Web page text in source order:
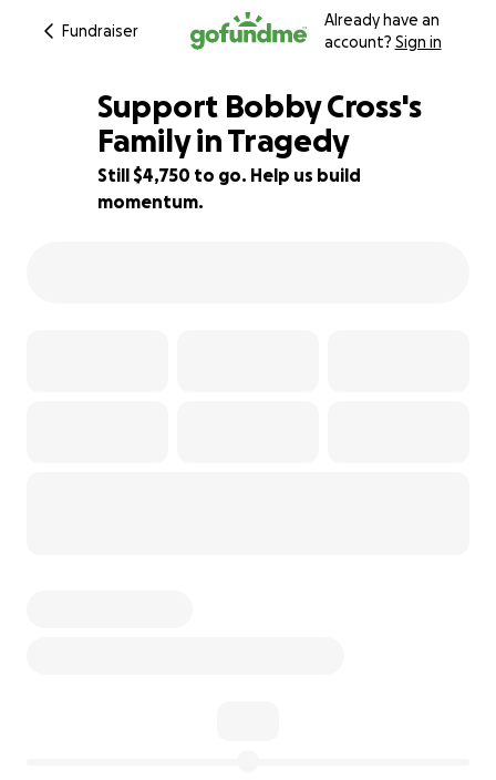
Fundraiser
Already have an
account? Sign in
27% complete
Support Bobby Cross's
Family in Tragedy
Still $4,750 to go. Help us build
momentum.